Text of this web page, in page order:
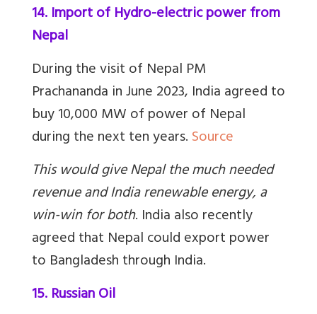
14. Import of Hydro-electric power from
Nepal
During the visit of Nepal PM
Prachananda in June 2023, India agreed to
buy 10,000 MW of power of Nepal
during the next ten years.Source
This would give Nepal the much needed
revenue and India renewable energy, a
win-win for both. India also recently
agreed that Nepal could export power
to Bangladesh through India.
15. Russian Oil